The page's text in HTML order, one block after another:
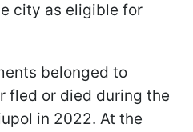
city as eligible for
belonged to
fled or died during the
in 2022. At the